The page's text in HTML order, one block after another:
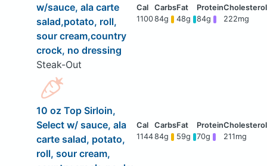
w/sauce, ala carte
salad,potato, roll,
sour cream,country
crock, no dressing
Steak-Out
110084g 48g 84g 222mg
10 oz Top Sirloin,
Select w/ sauce, ala
carte salad, potato,
roll, sour cream,
114484g 59g 70g 211mg